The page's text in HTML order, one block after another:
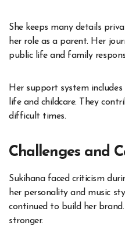
She keeps many details
her role as a parent. Her
public life and family
Her support system
life and childcare. They
difficult times.
Challenges and
Sukihana faced criticism
her personality and music
continued to build her
stronger.